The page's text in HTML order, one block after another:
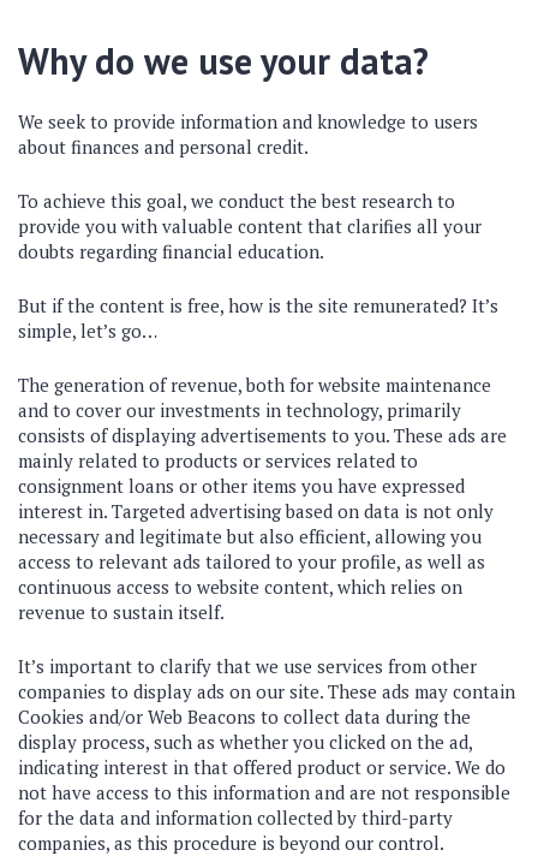
Why do we use your data?
We seek to provide information and knowledge to users
about finances and personal credit.
To achieve this goal, we conduct the best research to
provide you with valuable content that clarifies all your
doubts regarding financial education.
But if the content is free, how is the site remunerated? It’s
simple, let’s go…
The generation of revenue, both for website maintenance
and to cover our investments in technology, primarily
consists of displaying advertisements to you. These ads are
mainly related to products or services related to
consignment loans or other items you have expressed
interest in. Targeted advertising based on data is not only
necessary and legitimate but also efficient, allowing you
access to relevant ads tailored to your profile, as well as
continuous access to website content, which relies on
revenue to sustain itself.
It’s important to clarify that we use services from other
companies to display ads on our site. These ads may contain
Cookies and/or Web Beacons to collect data during the
display process, such as whether you clicked on the ad,
indicating interest in that offered product or service. We do
not have access to this information and are not responsible
for the data and information collected by third-party
companies, as this procedure is beyond our control.